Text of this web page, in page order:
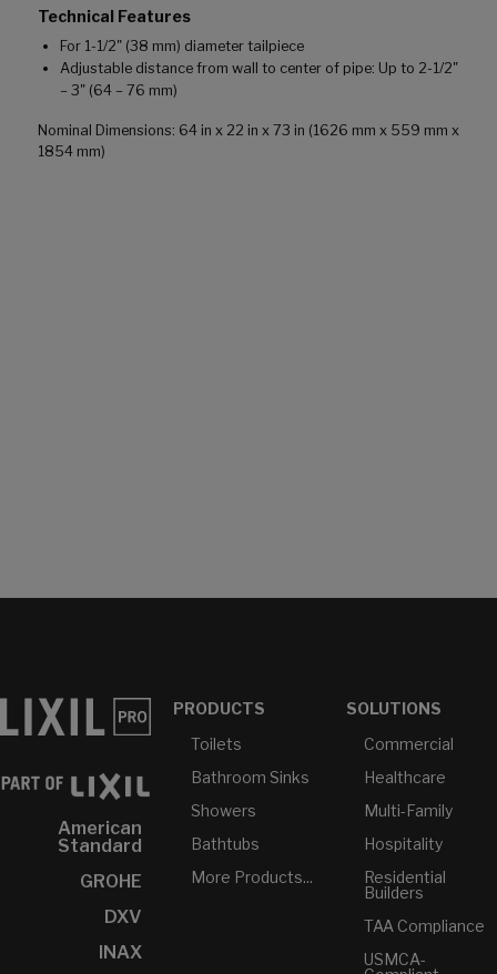
Technical Features
For 1-1/2" (38 mm) diameter tailpiece
Adjustable distance from wall to center of pipe: Up to 2-1/2"
– 3" (64 – 76 mm)
Nominal Dimensions: 64 in x 22 in x 73 in (1626 mm x 559 mm x
1854 mm)
American
Standard
GROHE
DXV
INAX
PRODUCTS
Toilets
Bathroom Sinks
Showers
Bathtubs
More Products...
SOLUTIONS
Commercial
Healthcare
Multi-Family
Hospitality
Residential
Builders
TAA Compliance
USMCA-